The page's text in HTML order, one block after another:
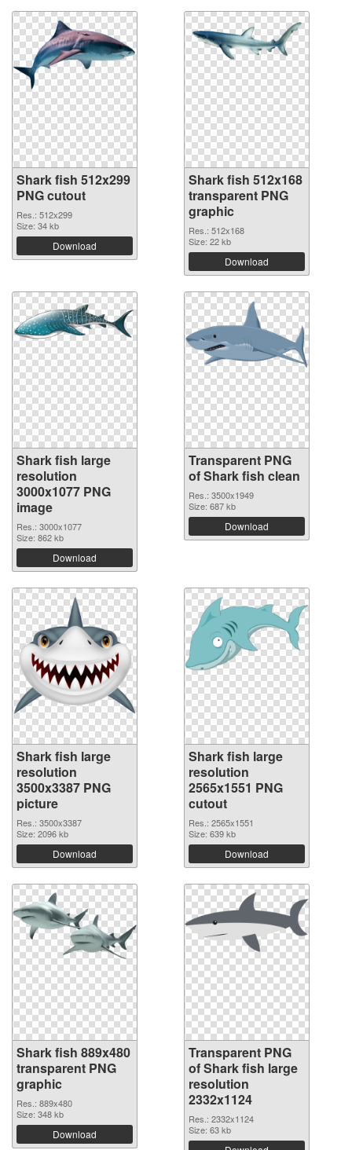
Shark fish 512x299
PNG cutout
Res.: 512x299
Size: 34 kb
Download
Shark fish 512x168
transparent PNG
graphic
Res.: 512x168
Size: 22 kb
Download
Shark fish large
resolution
3000x1077 PNG
image
Res.: 3000x1077
Size: 862 kb
Download
Transparent PNG
of Shark fish clean
Res.: 3500x1949
Size: 687 kb
Download
Shark fish large
resolution
3500x3387 PNG
picture
Res.: 3500x3387
Size: 2096 kb
Download
Shark fish large
resolution
2565x1551 PNG
cutout
Res.: 2565x1551
Size: 639 kb
Download
Shark fish 889x480
transparent PNG
graphic
Res.: 889x480
Size: 348 kb
Download
Transparent PNG
of Shark fish large
resolution
2332x1124
Res.: 2332x1124
Size: 63 kb